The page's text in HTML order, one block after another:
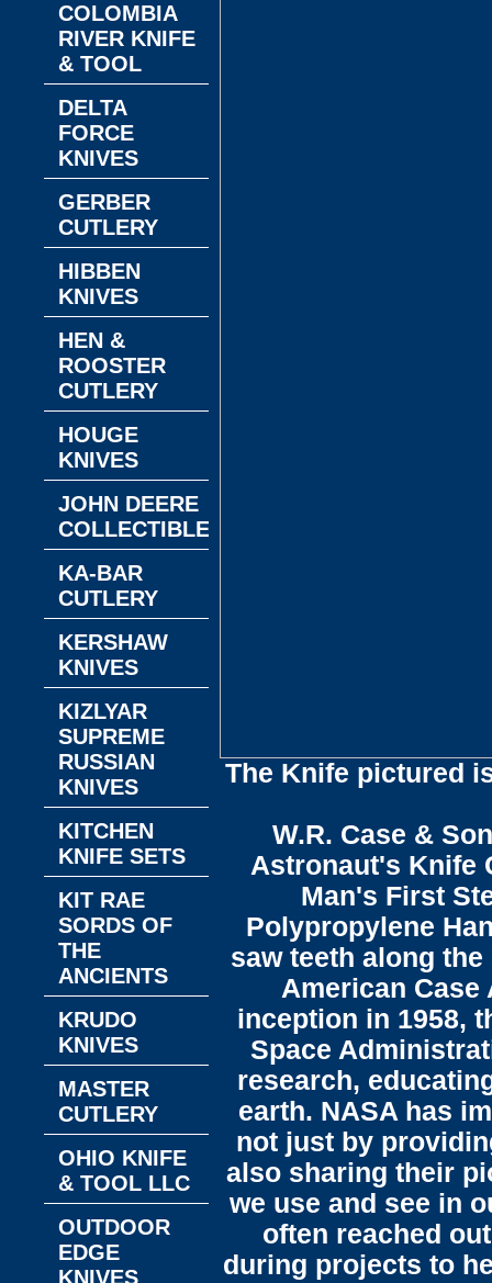
The Knife pictured
W.R. Case &
Astronaut's Knife
Man's First
Polypropylene
saw teeth along
American
inception in 1958,
Space
research,
earth. NASA has
not just by
also sharing their
we use and see in
often reached
during projects to
COLOMBIA
RIVER KNIFE
& TOOL
DELTA
FORCE
KNIVES
GERBER
CUTLERY
HIBBEN
KNIVES
HEN &
ROOSTER
CUTLERY
HOUGE
KNIVES
JOHN DEERE
COLLECTIBLES
KA-BAR
CUTLERY
KERSHAW
KNIVES
KIZLYAR
SUPREME
RUSSIAN
KNIVES
KITCHEN
KNIFE SETS
KIT RAE
SORDS OF
THE
ANCIENTS
KRUDO
KNIVES
MASTER
CUTLERY
OHIO KNIFE
& TOOL LLC
OUTDOOR
EDGE
KNIVES